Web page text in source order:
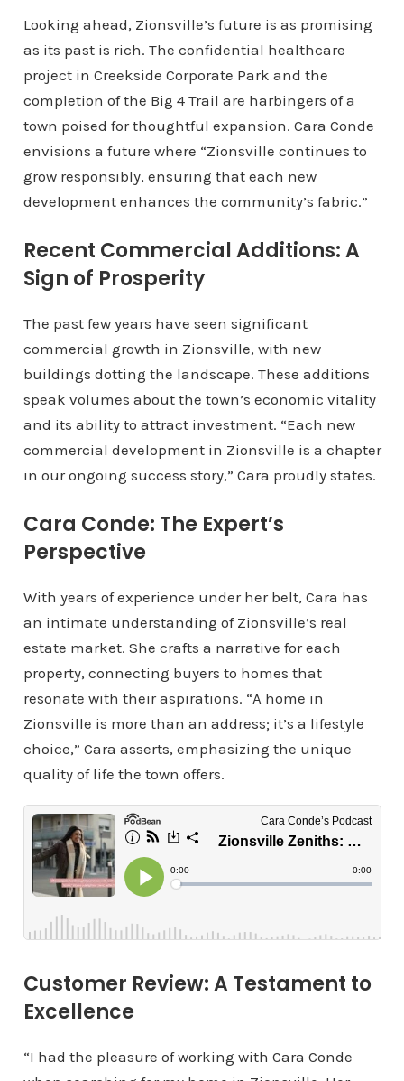
Looking ahead, Zionsville’s future is as promising
as its past is rich. The confidential healthcare
project in Creekside Corporate Park and the
completion of the Big 4 Trail are harbingers of a
town poised for thoughtful expansion. Cara Conde
envisions a future where “Zionsville continues to
grow responsibly, ensuring that each new
development enhances the community’s fabric.”
Recent Commercial Additions: A
Sign of Prosperity
The past few years have seen significant
commercial growth in Zionsville, with new
buildings dotting the landscape. These additions
speak volumes about the town’s economic vitality
and its ability to attract investment. “Each new
commercial development in Zionsville is a chapter
in our ongoing success story,” Cara proudly states.
Cara Conde: The Expert’s
Perspective
With years of experience under her belt, Cara has
an intimate understanding of Zionsville’s real
estate market. She crafts a narrative for each
property, connecting buyers to homes that
resonate with their aspirations. “A home in
Zionsville is more than an address; it’s a lifestyle
choice,” Cara asserts, emphasizing the unique
quality of life the town offers.
Customer Review: A Testament to
Excellence
“I had the pleasure of working with Cara Conde